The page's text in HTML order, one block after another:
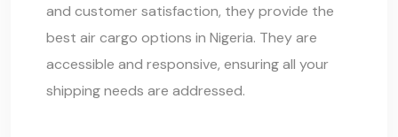
and customer satisfaction, they provide the
best air cargo options in Nigeria. They are
accessible and responsive, ensuring all your
shipping needs are addressed.